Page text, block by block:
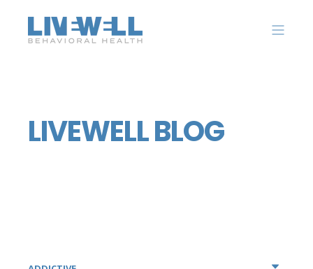
LIVEWELL BLOG